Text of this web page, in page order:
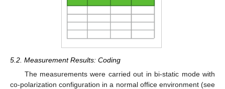
5.2. Measurement Results: Coding
The measurements were carried out in bi-static mode with
co-polarization configuration in a normal office environment (see